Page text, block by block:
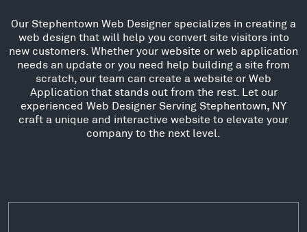
Our Stephentown Web Designer specializes in creating a
web design that will help you convert site visitors into
new customers. Whether your website or web application
needs an update or you need help building a site from
scratch, our team can create a website or Web
Application that stands out from the rest. Let our
experienced Web Designer Serving Stephentown, NY
craft a unique and interactive website to elevate your
company to the next level.